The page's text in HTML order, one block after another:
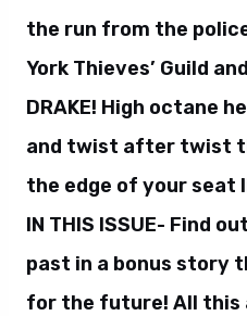
the run from the
York Thieves’ Guild
DRAKE! High octane
and twist after twist
the edge of your seat
IN THIS ISSUE- Find
past in a bonus story
for the future! All this